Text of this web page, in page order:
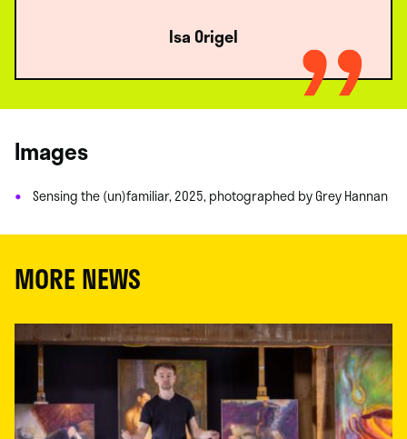
Isa Origel
Images
Sensing the (un)familiar, 2025, photographed by Grey Hannan
MORE NEWS